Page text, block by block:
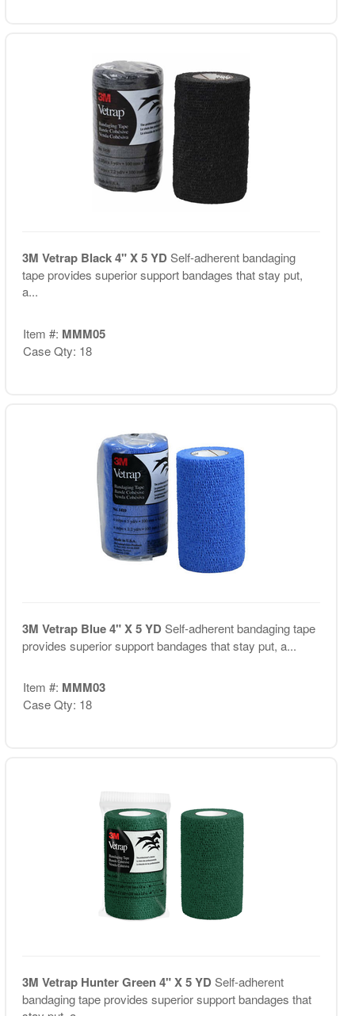
3M Vetrap Black 4" X 5 YDSelf-adherent bandaging
tape provides superior support bandages that stay put,
a...
Item #: MMM05
Case Qty: 18
3M Vetrap Blue 4" X 5 YDSelf-adherent bandaging tape
provides superior support bandages that stay put, a...
Item #: MMM03
Case Qty: 18
3M Vetrap Hunter Green 4" X 5 YDSelf-adherent
bandaging tape provides superior support bandages that